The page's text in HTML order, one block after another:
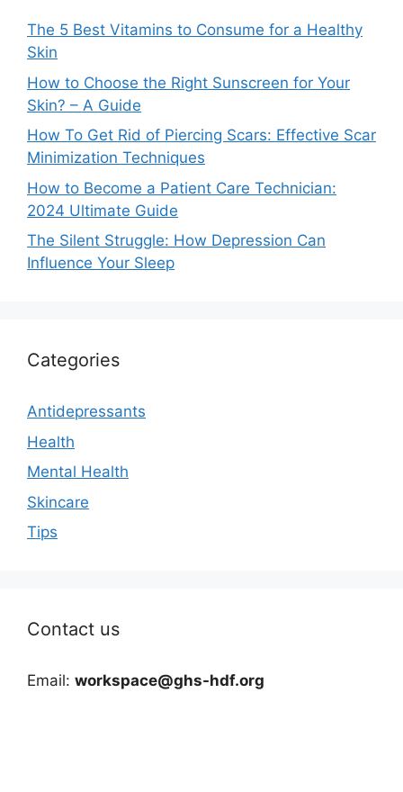
The 5 Best Vitamins to Consume for a Healthy
Skin
How to Choose the Right Sunscreen for Your
Skin? – A Guide
How To Get Rid of Piercing Scars: Effective Scar
Minimization Techniques
How to Become a Patient Care Technician:
2024 Ultimate Guide
The Silent Struggle: How Depression Can
Influence Your Sleep
Categories
Antidepressants
Health
Mental Health
Skincare
Tips
Contact us
Email: workspace@ghs-hdf.org